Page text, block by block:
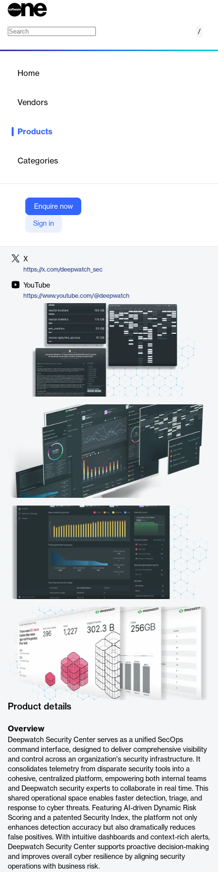
/
Home
Vendors
Products
Categories
Enquire now
Sign in
The Deepwatch Security Center is here to help you achieve
Company Website
https://www.deepwatch.com/deepwatch-security-center/
X
https://x.com/deepwatch_sec
YouTube
https://www.youtube.com/@deepwatch
Product details
Overview
Deepwatch Security Center serves as a unified SecOps
command interface, designed to deliver comprehensive visibility
and control across an organization's security infrastructure. It
consolidates telemetry from disparate security tools into a
cohesive, centralized platform, empowering both internal teams
and Deepwatch security experts to collaborate in real time. This
shared operational space enables faster detection, triage, and
response to cyber threats. Featuring AI-driven Dynamic Risk
Scoring and a patented Security Index, the platform not only
enhances detection accuracy but also dramatically reduces
false positives. With intuitive dashboards and context-rich alerts,
Deepwatch Security Center supports proactive decision-making
and improves overall cyber resilience by aligning security
operations with business risk.